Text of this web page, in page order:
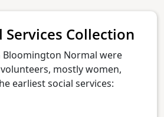
Services Collection
Bloomington Normal were
mostly women,
earliest social services: